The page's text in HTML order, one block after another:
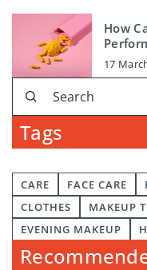
How
17
Tags
CARE FACE CARE
CLOTHES
MAKEUP
EVENING MAKEUP